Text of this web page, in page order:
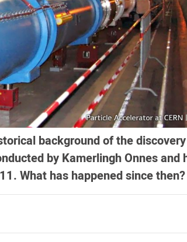
background of the
by Kamerlingh Onnes and
What has happened since then?